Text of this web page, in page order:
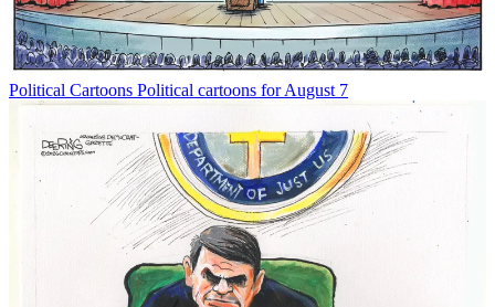
Political Cartoons Political cartoons for August 7